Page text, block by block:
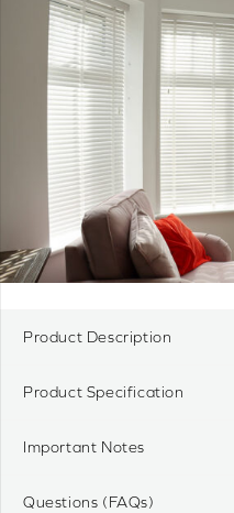
Product Description
Product Specification
Important Notes
Questions (FAQs)